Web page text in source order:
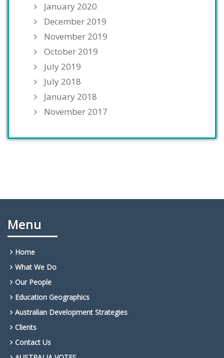
January 2020
December 2019
November 2019
October 2019
July 2019
July 2018
January 2018
November 2017
Menu
Home
What We Do
Our People
Education Geographics
Australian Development Strategies
Clients
Contact Us